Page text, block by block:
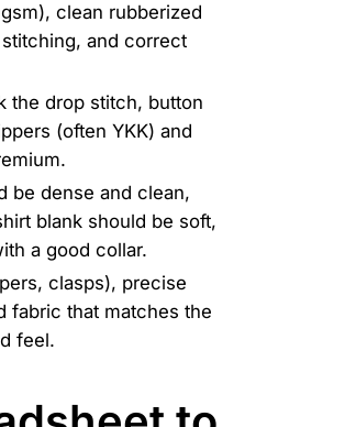
clean rubberized
and correct
the drop stitch, button
(often YKK) and
be dense and clean,
blank should be soft,
a good collar.
clasps), precise
fabric that matches the
feel.